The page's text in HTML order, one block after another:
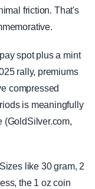
friction. That's
spot plus a mint
rally, premiums
compressed
is meaningfully
(GoldSilver.com,
like 30 gram, 2
the 1 oz coin